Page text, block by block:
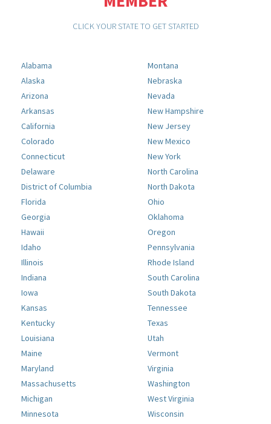
CLICK YOUR STATE TO GET STARTED
Alabama
Alaska
Arizona
Arkansas
California
Colorado
Connecticut
Delaware
District of Columbia
Florida
Georgia
Hawaii
Idaho
Illinois
Indiana
Iowa
Kansas
Kentucky
Louisiana
Maine
Maryland
Massachusetts
Michigan
Minnesota
Montana
Nebraska
Nevada
New Hampshire
New Jersey
New Mexico
New York
North Carolina
North Dakota
Ohio
Oklahoma
Oregon
Pennsylvania
Rhode Island
South Carolina
South Dakota
Tennessee
Texas
Utah
Vermont
Virginia
Washington
West Virginia
Wisconsin